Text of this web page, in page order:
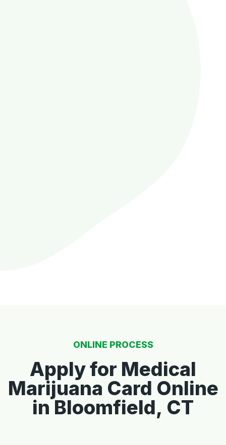
ONLINE PROCESS
Apply for Medical
Marijuana Card Online
in Bloomfield, CT